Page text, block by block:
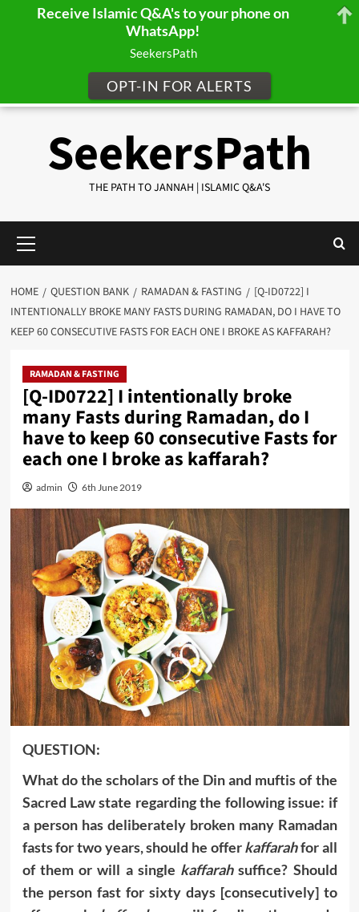
SeekersPath
THE PATH TO JANNAH | ISLAMIC Q&A'S
Menu
HOME QUESTION BANK RAMADAN & FASTING
[Q-ID0722] I
INTENTIONALLY BROKE MANY FASTS DURING RAMADAN, DO I HAVE TO
KEEP 60 CONSECUTIVE FASTS FOR EACH ONE I BROKE AS KAFFARAH?
RAMADAN & FASTING
[Q-ID0722] I intentionally broke
many Fasts during Ramadan, do I
have to keep 60 consecutive Fasts for
each one I broke as kaffarah?
admin 6th June 2019
QUESTION:
What do the scholars of the Din and muftis of the
Sacred Law state regarding the following issue: if
a person has deliberately broken many Ramadan
fasts for two years, should he offerkaffarahfor all
of them or will a single kaffarahsuffice? Should
the person fast for sixty days [consecutively] to
Receive Islamic Q&A's to your phone on
WhatsApp!
SeekersPath
OPT-IN FOR ALERTS